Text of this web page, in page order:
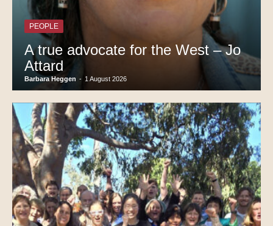
PEOPLE
A true advocate for the West – Jo
Attard
Barbara Heggen - 1 August 2026